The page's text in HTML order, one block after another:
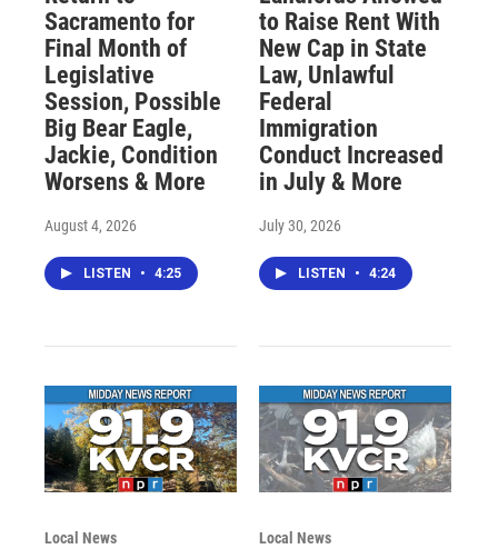
Sacramento for
Final Month of
Legislative
Session, Possible
Big Bear Eagle,
Jackie, Condition
Worsens & More
August 4, 2026
LISTEN • 4:25
to Raise Rent With
New Cap in State
Law, Unlawful
Federal
Immigration
Conduct Increased
in July & More
July 30, 2026
LISTEN • 4:24
Local News Local News